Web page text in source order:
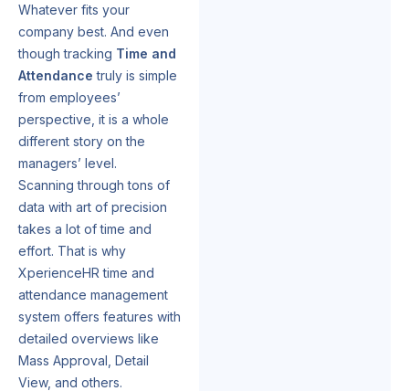
Whatever fits your
company best. And even
though tracking Time and
Attendancetruly is simple
from employees’
perspective, it is a whole
different story on the
managers’ level.
Scanning through tons of
data with art of precision
takes a lot of time and
effort. That is why
XperienceHR time and
attendance management
system offers features with
detailed overviews like
Mass Approval, Detail
View, and others.